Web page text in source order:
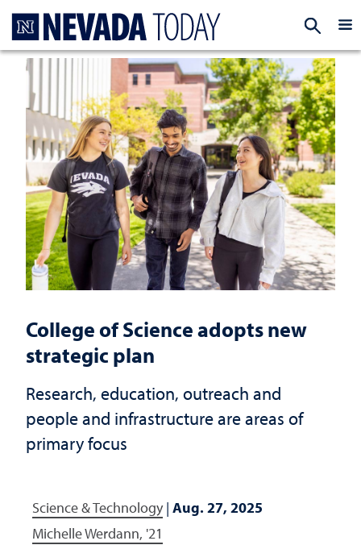
College of Science adopts new
strategic plan
Research, education, outreach and
people and infrastructure are areas of
primary focus
Science & Technology| Aug. 27, 2025
Michelle Werdann, '21